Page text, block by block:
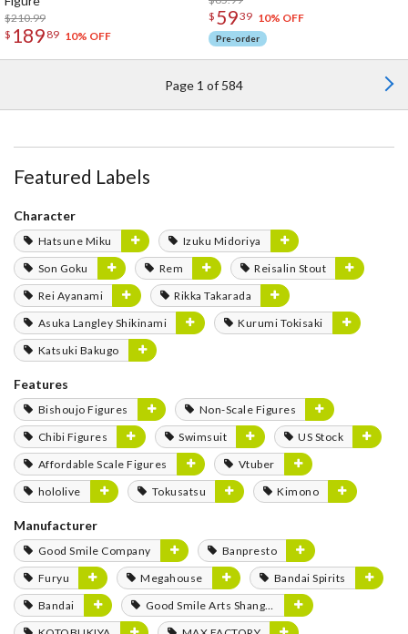
$210.99
$ 189 89 10% OFF
$ 5939 10% OFF
Pre-order
Page 1 of 584
Featured Labels
Character
Hatsune Miku
Izuku Midoriya
Son Goku
Rem
Reisalin Stout
Rei Ayanami
Rikka Takarada
Asuka Langley Shikinami
Kurumi Tokisaki
Katsuki Bakugo
Features
Bishoujo Figures
Non-Scale Figures
Chibi Figures
Swimsuit
US Stock
Affordable Scale Figures
Vtuber
hololive
Tokusatsu Kimono
Manufacturer
Good Smile Company
Banpresto
Furyu
Megahouse
Bandai Spirits
Bandai
Good Smile Arts Shanghai